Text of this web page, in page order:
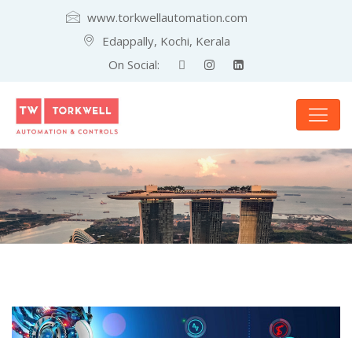
www.torkwellautomation.com
Edappally, Kochi, Kerala
On Social: